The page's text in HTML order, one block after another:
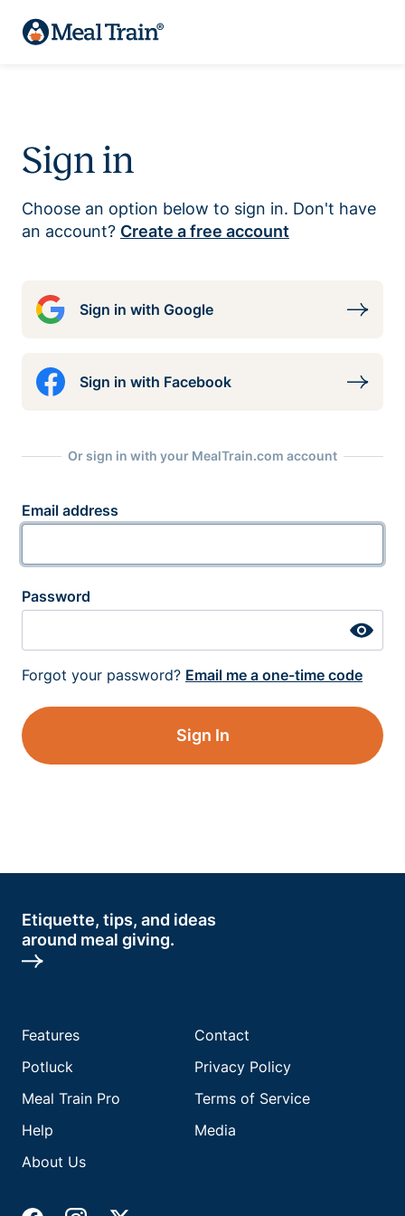
Sign in
Choose an option below to sign in. Don't have
an account? Create a free account
Sign in with Google
Sign in with Facebook
Or sign in with your MealTrain.com account
Email address
Password
Forgot your password? Email me a one-time code
Sign In
Etiquette, tips, and ideas
around meal giving.
Features
Potluck
Meal Train Pro
Help
About Us
Contact
Privacy Policy
Terms of Service
Media